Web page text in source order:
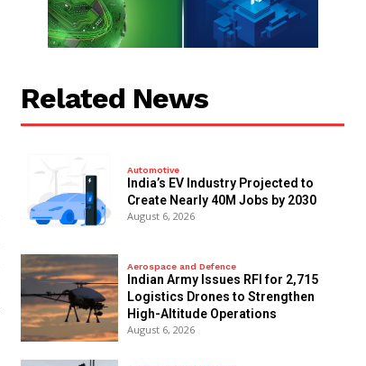
Related News
Automotive
India’s EV Industry Projected to
Create Nearly 40M Jobs by 2030
August 6, 2026
Aerospace and Defence
Indian Army Issues RFI for 2,715
Logistics Drones to Strengthen
High-Altitude Operations
August 6, 2026